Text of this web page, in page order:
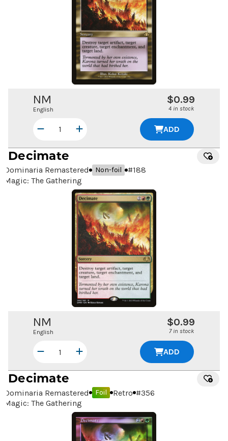
NM
English
$0.99
4 in stock
ADD
Decimate
Dominaria Remastered Non-foil #188
Magic: The Gathering
NM
English
$0.99
7 in stock
ADD
Decimate
Dominaria Remastered Foil Retro #356
Magic: The Gathering